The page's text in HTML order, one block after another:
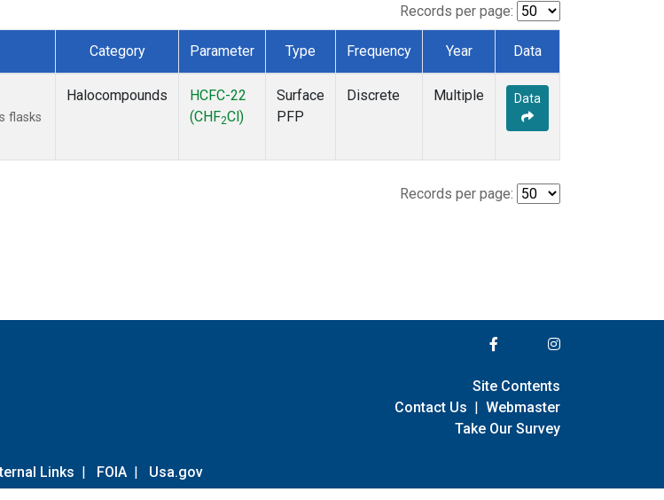
Records per page:
Category Parameter Type Frequency Year Data
flasks
Halocompounds
HCFC-22
(CHF2Cl)
Surface
PFP
Discrete Multiple Data
Records per page:
Links | FOIA | Usa.gov
Site Contents
Contact Us | Webmaster
Take Our Survey